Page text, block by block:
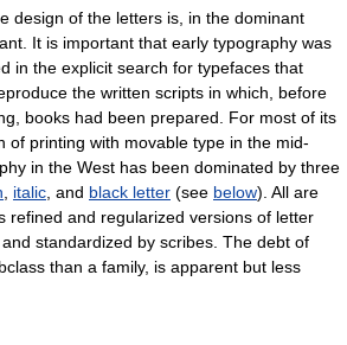
of the letters is, in the dominant
It is important that early typography was
in the explicit search for typefaces that
the written scripts in which, before
books had been prepared. For most of its
of printing with movable type in the mid-
in the West has been dominated by three
italic , and black letter (see below). All are
refined and regularized versions of letter
standardized by scribes. The debt of
than a family, is apparent but less